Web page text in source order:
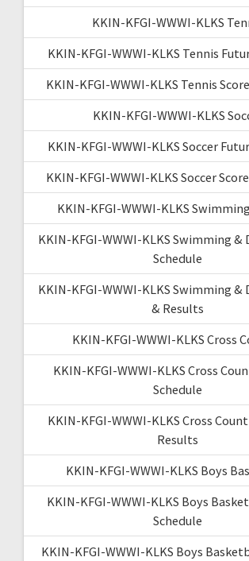
KKIN-KFGI-WWWI-KLKS
KKIN-KFGI-WWWI-KLKS Tennis
KKIN-KFGI-WWWI-KLKS Tennis
KKIN-KFGI-WWWI-KLKS
KKIN-KFGI-WWWI-KLKS Soccer
KKIN-KFGI-WWWI-KLKS Soccer
KKIN-KFGI-WWWI-KLKS
KKIN-KFGI-WWWI-KLKS Swimming &
Schedule
KKIN-KFGI-WWWI-KLKS Swimming &
& Results
KKIN-KFGI-WWWI-KLKS Cross
KKIN-KFGI-WWWI-KLKS Cross
Schedule
KKIN-KFGI-WWWI-KLKS Cross
Results
KKIN-KFGI-WWWI-KLKS Boys
KKIN-KFGI-WWWI-KLKS Boys
Schedule
KKIN-KFGI-WWWI-KLKS Boys